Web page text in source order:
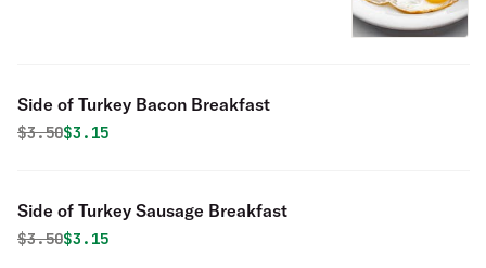
Side of Turkey Bacon Breakfast
Original price was
$3.50Discounted price is
$3.15
Side of Turkey Sausage Breakfast
Original price was
$3.50Discounted price is
$3.15